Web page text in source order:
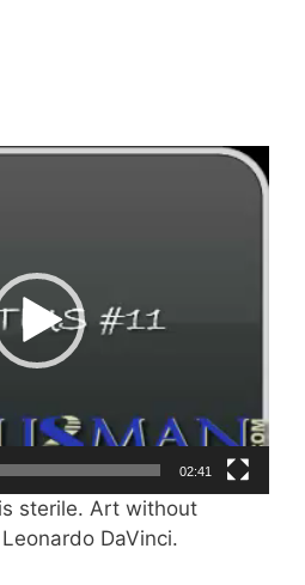
02:41
sterile. Art without
DaVinci.